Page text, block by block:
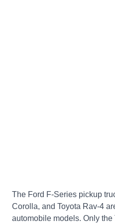
The Ford F-Series pickup
Corolla, and Toyota Rav-4
automobile models. Only